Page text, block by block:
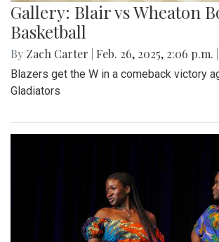
Gallery: Blair vs Wheaton
Basketball
By Zach Carter Feb. 26, 2025, 2:06 p.m.
Blazers get the W in a comeback victory
Gladiators